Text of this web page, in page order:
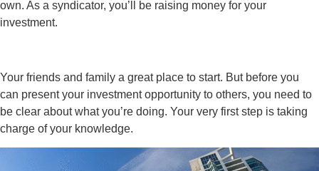
own. As a syndicator, you’ll be raising money for your
investment.
Your friends and family a great place to start. But before you
can present your investment opportunity to others, you need to
be clear about what you’re doing. Your very first step is taking
charge of your knowledge.